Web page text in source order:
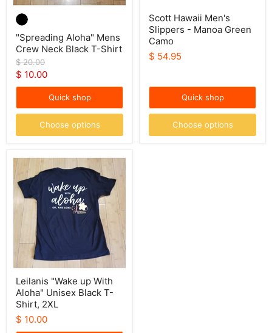
"Spreading Aloha" Mens
Crew Neck Black T-Shirt
Original
price
$ 20.00
Current
price
$ 10.00
Quick shop
Choose options
Scott Hawaii Men's
Slippers - Manoa Green
Camo
$ 54.95
Quick shop
Choose options
Leilanis
"Wake
up
With
Aloha"
Unisex
Black
Shirt,
2XL
Leilanis "Wake up With
Aloha" Unisex Black T-
Shirt, 2XL
$ 10.00